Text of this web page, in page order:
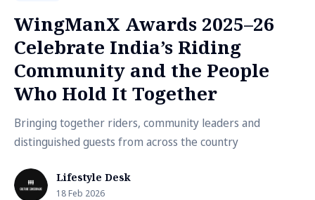
WingManX Awards 2025–26
Celebrate India’s Riding
Community and the People
Who Hold It Together
Bringing together riders, community leaders and
distinguished guests from across the country
Lifestyle Desk
18 Feb 2026